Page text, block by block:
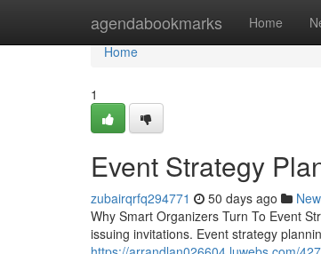
agendabookmarks Home
Home
Home
1
Event Strategy
zubairqrfq294771 50 days ago
Why Smart Organizers Turn To Event
issuing invitations. Event strategy